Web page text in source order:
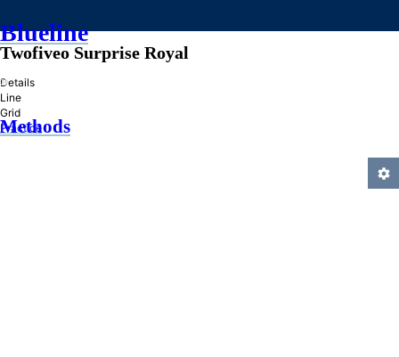
Blueline
»
Methods
Twofiveo Surprise Royal
Details
Line
Grid
Practice